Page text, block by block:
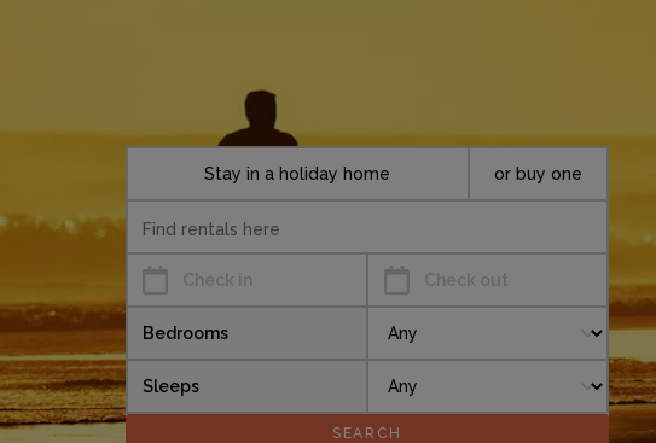
Check in Check out
Stay in a holiday home or buy one
Bedrooms
Sleeps